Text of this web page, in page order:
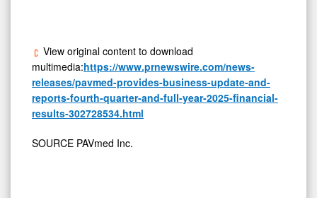
View original content to download
multimedia:https://www.prnewswire.com/news-
releases/pavmed-provides-business-update-and-
reports-fourth-quarter-and-full-year-2025-financial-
results-302728534.html
SOURCE PAVmed Inc.